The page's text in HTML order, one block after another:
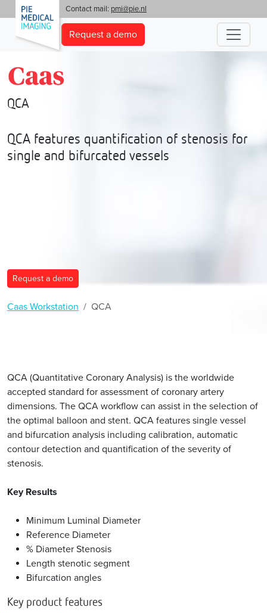
Contact mail: pmi@pie.nl
Request a demo
QCA
QCA features quantification of stenosis for
single and bifurcated vessels
Request a demo
Caas Workstation QCA
QCA (Quantitative Coronary Analysis) is the worldwide
accepted standard for assessment of coronary artery
dimensions. The QCA workflow can assist in the selection of
the optimal balloon and stent. QCA features single vessel
and bifurcation analysis including calibration, automatic
contour detection and quantification of the severity of
stenosis.
Key Results
Minimum Luminal Diameter
Reference Diameter
% Diameter Stenosis
Length stenotic segment
Bifurcation angles
Key product features